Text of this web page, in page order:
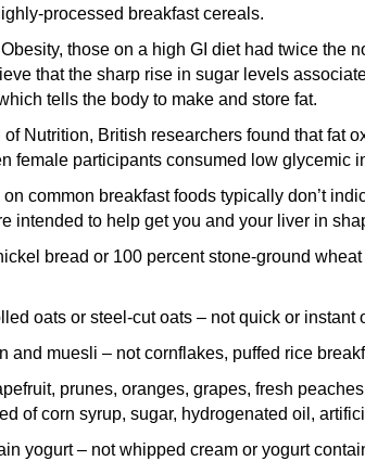
processed breakfast cereals.
those on a high GI diet had twice the
that the sharp rise in sugar levels
tells the body to make and store fat.
Nutrition, British researchers found that fat
female participants consumed low glycemic
common breakfast foods typically don’t
intended to help get you and your liver in
bread or 100 percent stone-ground
oats or steel-cut oats – not quick or instant
muesli – not cornflakes, puffed rice
prunes, oranges, grapes, fresh
of corn syrup, sugar, hydrogenated oil,
yogurt – not whipped cream or yogurt